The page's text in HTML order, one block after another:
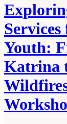
Youth:
Katrina